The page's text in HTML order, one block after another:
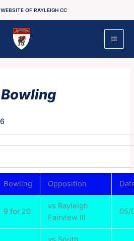
OF RAYLEIGH CC
Bowling Opposition
9 for 20
vs Rayleigh
Fairview III
05/